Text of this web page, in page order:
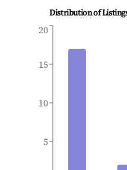
Distribution of
5
10
15
20